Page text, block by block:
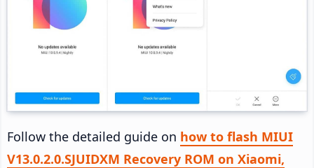
Follow the detailed guide on how to flash MIUI
V13.0.2.0.SJUIDXM Recovery ROM on Xiaomi,